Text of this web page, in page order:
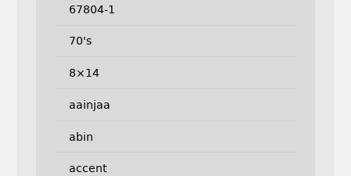
67804-1
70's
8×14
aainjaa
abin
accent